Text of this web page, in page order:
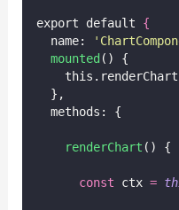
export default {
  name:
'
mounted () {
  },
  methods: {
renderChart () {
const ctx =